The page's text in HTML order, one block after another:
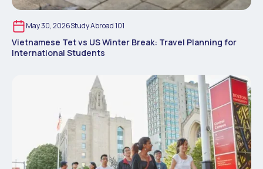
May 30, 2026Study Abroad 101
Vietnamese Tet vs US Winter Break: Travel Planning for
International Students